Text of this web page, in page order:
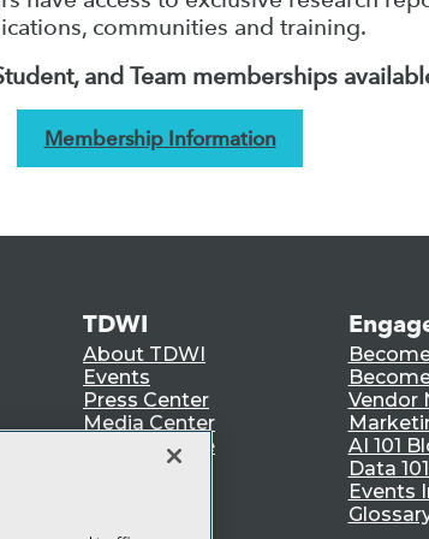
communities and training.
and Team memberships
Membership Information
TDWI
About TDWI
Events
Press Center
Media Center
TDWI Europe
Vendor
AI 101
Data
Events